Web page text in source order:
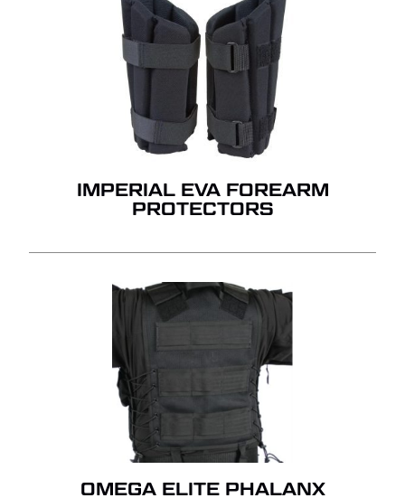
IMPERIAL EVA FOREARM
PROTECTORS
OMEGA ELITE PHALANX